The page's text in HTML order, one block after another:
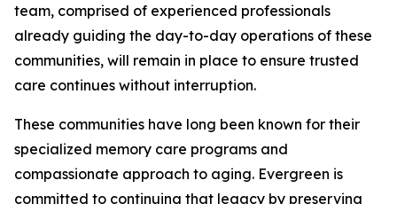
team, comprised of experienced professionals
already guiding the day-to-day operations of these
communities, will remain in place to ensure trusted
care continues without interruption.
These communities have long been known for their
specialized memory care programs and
compassionate approach to aging. Evergreen is
committed to continuing that legacy by preserving